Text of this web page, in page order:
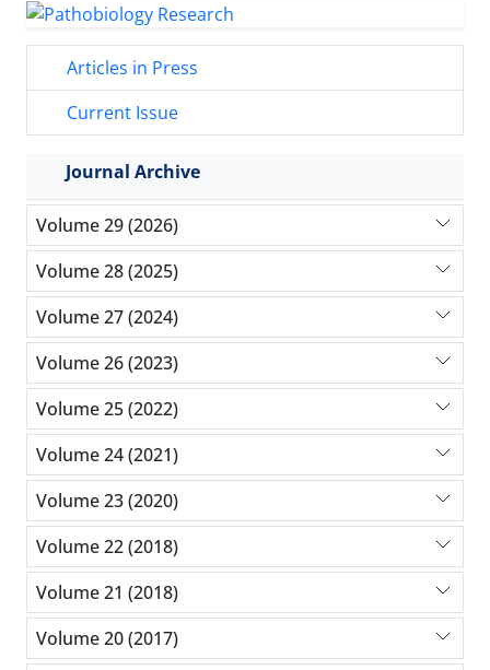
Articles in Press
Current Issue
Journal Archive
Volume 29 (2026)
Volume 28 (2025)
Volume 27 (2024)
Volume 26 (2023)
Volume 25 (2022)
Volume 24 (2021)
Volume 23 (2020)
Volume 22 (2018)
Volume 21 (2018)
Volume 20 (2017)